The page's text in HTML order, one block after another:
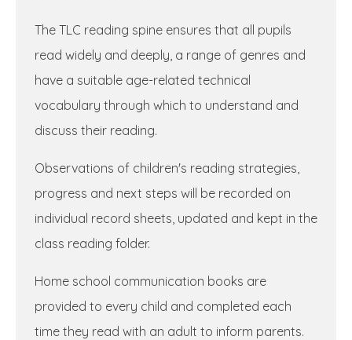
The TLC reading spine ensures that all pupils
read widely and deeply, a range of genres and
have a suitable age-related technical
vocabulary through which to understand and
discuss their reading.
Observations of children's reading strategies,
progress and next steps will be recorded on
individual record sheets, updated and kept in the
class reading folder.
Home school communication books are
provided to every child and completed each
time they read with an adult to inform parents.